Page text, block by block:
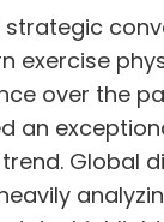
strategic
exercise
over the
an
Global